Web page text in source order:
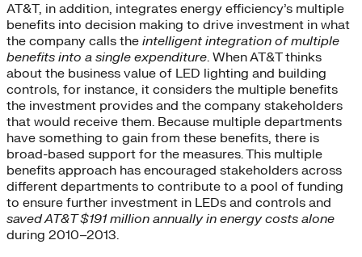
AT&T, in addition, integrates energy efficiency’s multiple
benefits into decision making to drive investment in what
the company calls the intelligent integration of multiple
benefits into a single expenditure. When AT&T thinks
about the business value of LED lighting and building
controls, for instance, it considers the multiple benefits
the investment provides and the company stakeholders
that would receive them. Because multiple departments
have something to gain from these benefits, there is
broad-based support for the measures. This multiple
benefits approach has encouraged stakeholders across
different departments to contribute to a pool of funding
to ensure further investment in LEDs and controls and
saved AT&T $191 million annually in energy costs alone
during 2010–2013.